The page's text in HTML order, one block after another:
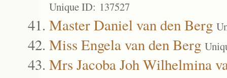
Unique ID: 137527
Master Daniel van den Berg
Miss Engela van den Berg
Mrs Jacoba Joh Wilhelmina